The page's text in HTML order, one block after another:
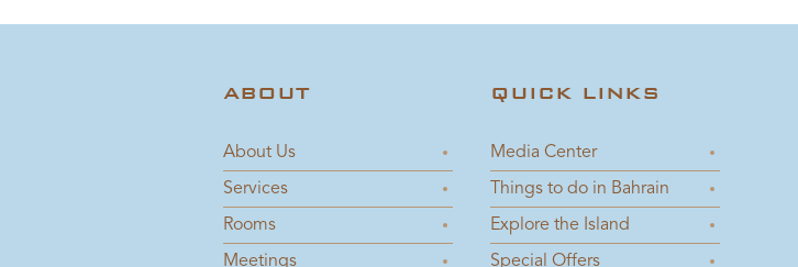
ABOUT
About Us
Services
Rooms
Meetings
QUICK LINKS
Media Center
Things to do in Bahrain
Explore the Island
Special Offers